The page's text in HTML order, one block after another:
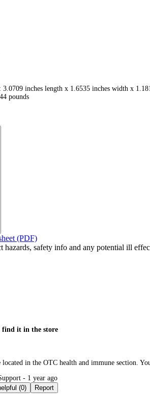
3.0709 inches length x 1.6535 inches width x
pounds
(PDF)
hazards, safety info and any potential ill
find it in the store
located in the OTC health and immune section.
- 1 year ago
Not helpful (0) Report